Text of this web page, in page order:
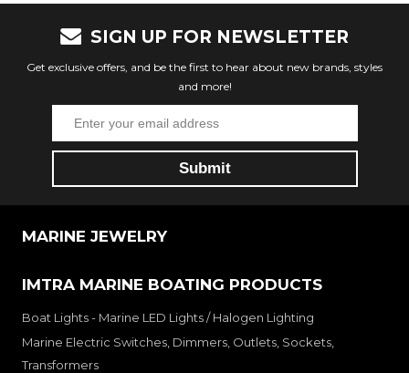
SIGN UP FOR NEWSLETTER
Get exclusive offers, and be the first to hear about new brands, styles
and more!
MARINE JEWELRY
IMTRA MARINE BOATING PRODUCTS
Boat Lights - Marine LED Lights / Halogen Lighting
Marine Electric Switches, Dimmers, Outlets, Sockets,
Transformers